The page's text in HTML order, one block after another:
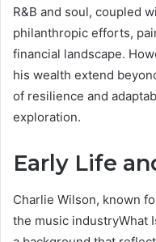
R&B and soul, coupled
philanthropic efforts,
financial landscape.
his wealth extend
of resilience and
exploration.
Early Life
Charlie Wilson, known
the music industryWhat